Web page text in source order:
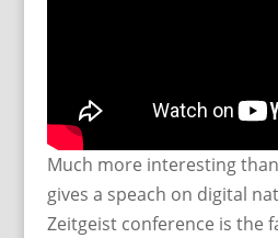
Much more interesting
gives a speach on digital
Zeitgeist conference is the